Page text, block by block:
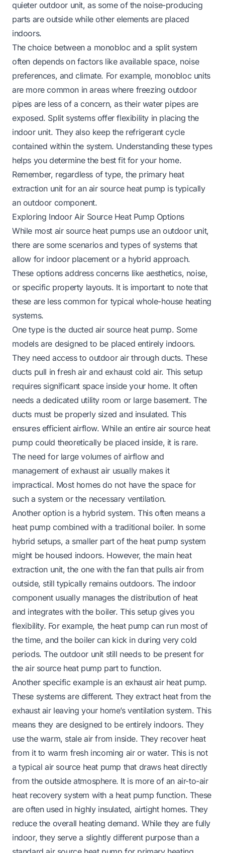
quieter outdoor unit, as some of the noise-producing
parts are outside while other elements are placed
indoors.
The choice between a monobloc and a split system
often depends on factors like available space, noise
preferences, and climate. For example, monobloc units
are more common in areas where freezing outdoor
pipes are less of a concern, as their water pipes are
exposed. Split systems offer flexibility in placing the
indoor unit. They also keep the refrigerant cycle
contained within the system. Understanding these types
helps you determine the best fit for your home.
Remember, regardless of type, the primary heat
extraction unit for an air source heat pump is typically
an outdoor component.
Exploring Indoor Air Source Heat Pump Options
While most air source heat pumps use an outdoor unit,
there are some scenarios and types of systems that
allow for indoor placement or a hybrid approach.
These options address concerns like aesthetics, noise,
or specific property layouts. It is important to note that
these are less common for typical whole-house heating
systems.
One type is the ducted air source heat pump. Some
models are designed to be placed entirely indoors.
They need access to outdoor air through ducts. These
ducts pull in fresh air and exhaust cold air. This setup
requires significant space inside your home. It often
needs a dedicated utility room or large basement. The
ducts must be properly sized and insulated. This
ensures efficient airflow. While an entire air source heat
pump could theoretically be placed inside, it is rare.
The need for large volumes of airflow and
management of exhaust air usually makes it
impractical. Most homes do not have the space for
such a system or the necessary ventilation.
Another option is a hybrid system. This often means a
heat pump combined with a traditional boiler. In some
hybrid setups, a smaller part of the heat pump system
might be housed indoors. However, the main heat
extraction unit, the one with the fan that pulls air from
outside, still typically remains outdoors. The indoor
component usually manages the distribution of heat
and integrates with the boiler. This setup gives you
flexibility. For example, the heat pump can run most of
the time, and the boiler can kick in during very cold
periods. The outdoor unit still needs to be present for
the air source heat pump part to function.
Another specific example is an exhaust air heat pump.
These systems are different. They extract heat from the
exhaust air leaving your home’s ventilation system. This
means they are designed to be entirely indoors. They
use the warm, stale air from inside. They recover heat
from it to warm fresh incoming air or water. This is not
a typical air source heat pump that draws heat directly
from the outside atmosphere. It is more of an air-to-air
heat recovery system with a heat pump function. These
are often used in highly insulated, airtight homes. They
reduce the overall heating demand. While they are fully
indoor, they serve a slightly different purpose than a